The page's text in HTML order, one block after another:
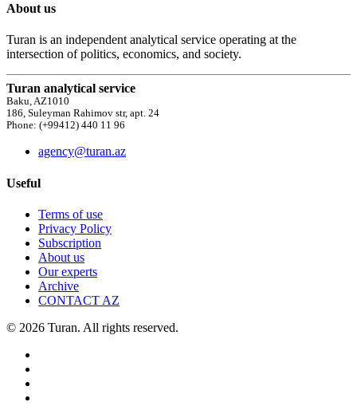
About us
Turan is an independent analytical service operating at the
intersection of politics, economics, and society.
Turan analytical service
Baku, AZ1010
186, Suleyman Rahimov str, apt. 24
Phone: (+99412) 440 11 96
agency@turan.az
Useful
Terms of use
Privacy Policy
Subscription
About us
Our experts
Archive
CONTACT AZ
© 2026 Turan. All rights reserved.